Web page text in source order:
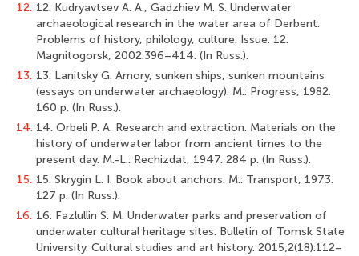
12. 12. Kudryavtsev A. A., Gadzhiev M. S. Underwater
archaeological research in the water area of Derbent.
Problems of history, philology, culture. Issue. 12.
Magnitogorsk, 2002:396–414. (In Russ.).
13. 13. Lanitsky G. Amory, sunken ships, sunken mountains
(essays on underwater archaeology). M.: Progress, 1982.
160 p. (In Russ.).
14. 14. Orbeli P. A. Research and extraction. Materials on the
history of underwater labor from ancient times to the
present day. M.-L.: Rechizdat, 1947. 284 p. (In Russ.).
15. 15. Skrygin L. I. Book about anchors. M.: Transport, 1973.
127 p. (In Russ.).
16. 16. Fazlullin S. M. Underwater parks and preservation of
underwater cultural heritage sites. Bulletin of Tomsk State
University. Cultural studies and art history. 2015;2(18):112–